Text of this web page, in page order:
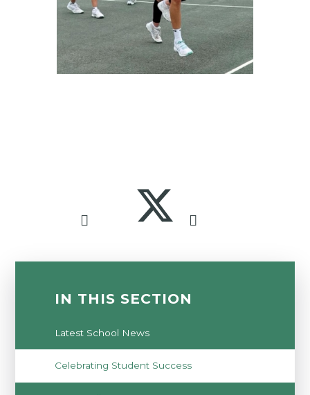
IN THIS SECTION
Latest School News
Celebrating Student Success